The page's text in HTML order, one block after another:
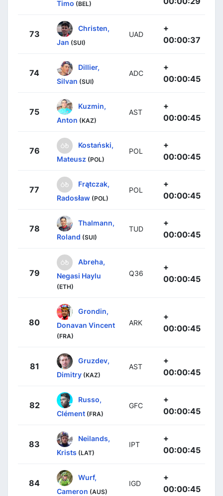
Timo (BEL)
73
Christen,
Jan (SUI)
UAD
+
00:00:37
74
Dillier,
Silvan (SUI)
ADC
+
00:00:45
75
Kuzmin,
Anton (KAZ)
AST
+
00:00:45
76
Kostański,
Mateusz (POL)
POL
+
00:00:45
77
Frątczak,
Radosław (POL)
POL
+
00:00:45
78
Thalmann,
Roland (SUI)
TUD
+
00:00:45
79
Abreha,
Negasi Haylu
(ETH)
Q36
+
00:00:45
80
Grondin,
Donavan Vincent
(FRA)
ARK
+
00:00:45
81
Gruzdev,
Dimitry (KAZ)
AST
+
00:00:45
82
Russo,
Clément (FRA)
GFC
+
00:00:45
83
Neilands,
Krists (LAT)
IPT
+
00:00:45
84
Wurf,
Cameron (AUS)
IGD
+
00:00:45